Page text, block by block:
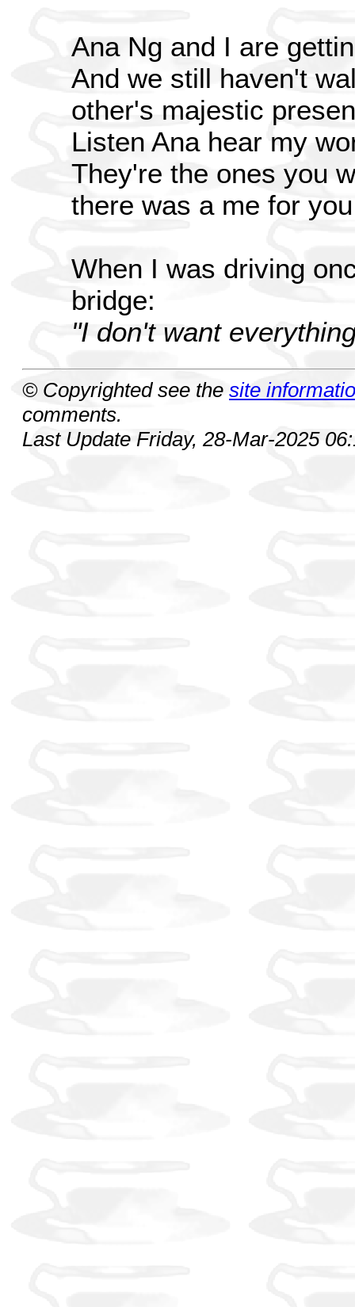
Ana Ng and I are
And we still haven't
other's majestic
Listen Ana hear my
They're the ones you
there was a me for you
When I was driving
bridge:
"I don't want
© Copyrighted see the site
comments.
Last Update Friday, 28-Mar-2025